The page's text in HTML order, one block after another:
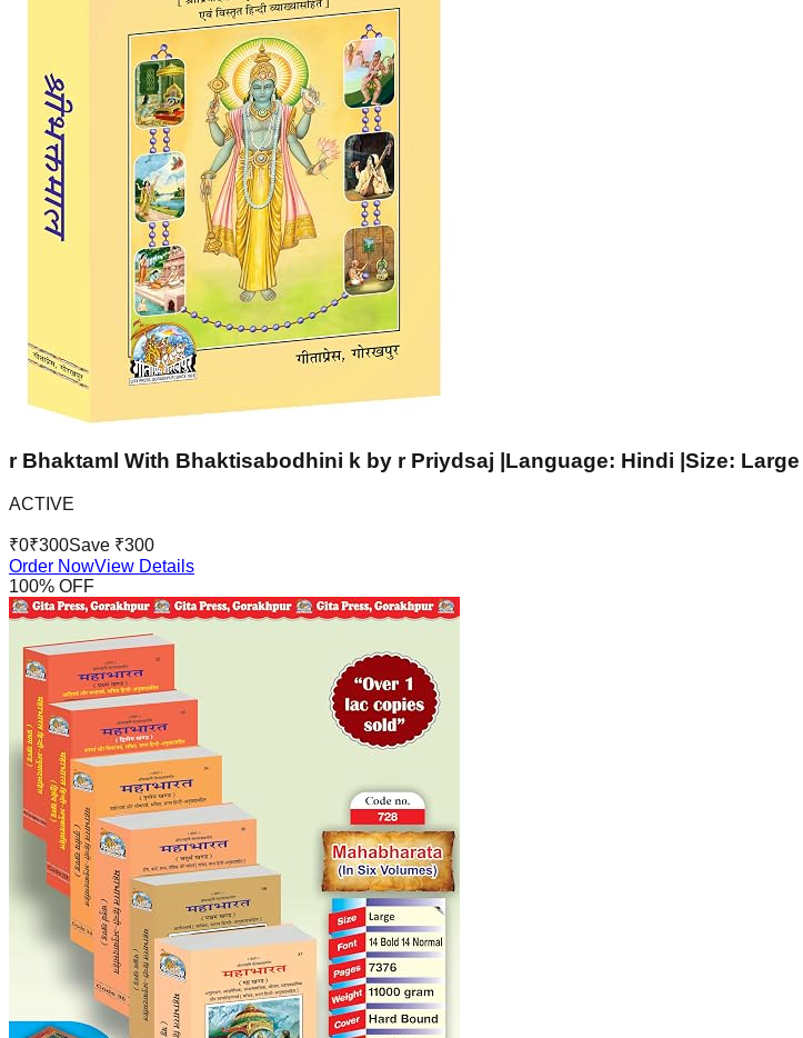
r Bhaktaml With Bhaktisabodhini k by r Priydsaj |Language: Hindi |Size: Large
ACTIVE
₹0₹300Save ₹300
Order NowView Details
100% OFF